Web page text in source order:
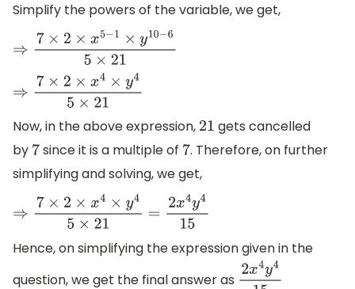
Simplify the powers of the variable, we get,
⇒7 ×2×x5−1×y10−65×21
⇒7 ×2×x4×y45×21
Now, in the above expression, 21 gets cancelled
by 7since it is a multiple of 7. Therefore, on further
simplifying and solving, we get,
⇒7 ×2×x4×y45×21=2x 4y415
Hence, on simplifying the expression given in the
question, we get the final answer as 2x4y415